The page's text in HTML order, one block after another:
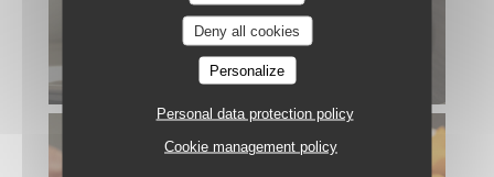
Deny all cookies
Personalize
Personal data protection policy
Cookie management policy